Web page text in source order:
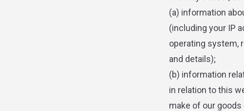
(a) information
(including your IP
operating system,
and details);
(b) information
in relation to this
make of our